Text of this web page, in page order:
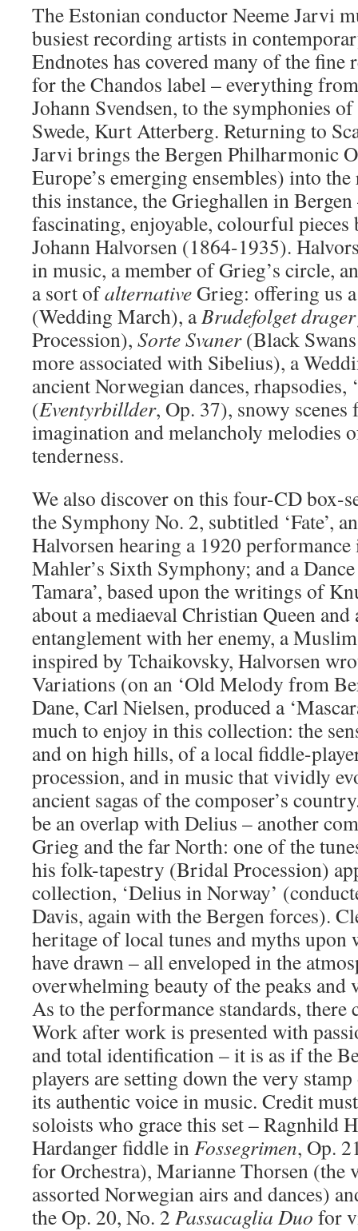
The Estonian conductor Neeme Jarvi
busiest recording artists in
Endnotes has covered many of the fine
for the Chandos label – everything
Johann Svendsen, to the symphonies
Swede, Kurt Atterberg. Returning to
Jarvi brings the Bergen Philharmonic
Europe’s emerging ensembles) into
this instance, the Grieghallen in
fascinating, enjoyable, colourful pieces
Johann Halvorsen (1864-1935).
in music, a member of Grieg’s circle,
a sort ofalternativeGrieg: offering us
(Wedding March), aBrudefolget
Procession), Sorte Svaner(Black
more associated with Sibelius), a
ancient Norwegian dances, rhapsodies,
(Eventyrbillder, Op. 37), snowy
imagination and melancholy melodies
tenderness.
We also discover on this four-CD box-
the Symphony No. 2, subtitled ‘Fate’,
Halvorsen hearing a 1920
Mahler’s Sixth Symphony; and a
Tamara’, based upon the writings of
about a mediaeval Christian Queen
entanglement with her enemy, a
inspired by Tchaikovsky, Halvorsen
Variations (on an ‘Old Melody from
Dane, Carl Nielsen, produced a
much to enjoy in this collection: the
and on high hills, of a local fiddle-
procession, and in music that vividly
ancient sagas of the composer’s
be an overlap with Delius – another
Grieg and the far North: one of the
his folk-tapestry (Bridal Procession)
collection, ‘Delius in Norway’
Davis, again with the Bergen forces).
heritage of local tunes and myths upon
have drawn – all enveloped in the
overwhelming beauty of the peaks and
As to the performance standards, there
Work after work is presented with
and total identification – it is as if the
players are setting down the very
its authentic voice in music. Credit
soloists who grace this set – Ragnhild
Hardanger fiddle inFossegrimen, Op.
for Orchestra), Marianne Thorsen (the
assorted Norwegian airs and dances)
the Op. 20, No. 2 Passacaglia Duo for